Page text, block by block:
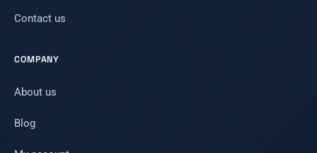
Contact us
COMPANY
About us
Blog